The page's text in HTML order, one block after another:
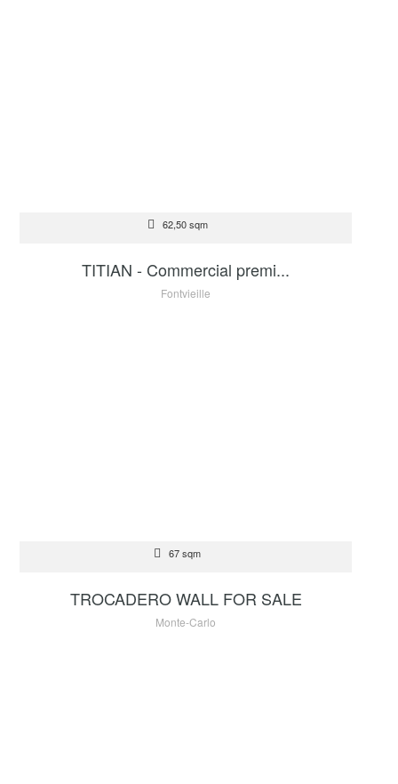
62,50 sqm
TITIAN - Commercial premi...
Fontvieille
67 sqm
TROCADERO WALL FOR SALE
Monte-Carlo